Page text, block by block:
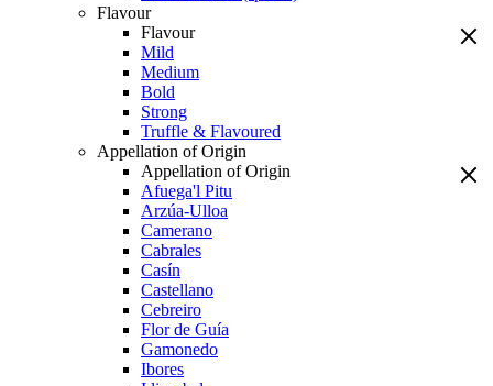
Flavour
Flavour
Mild
Medium
Bold
Strong
Truffle & Flavoured
Appellation of Origin
Appellation of Origin
Afuega'l Pitu
Arzúa-Ulloa
Camerano
Cabrales
Casín
Castellano
Cebreiro
Flor de Guía
Gamonedo
Ibores